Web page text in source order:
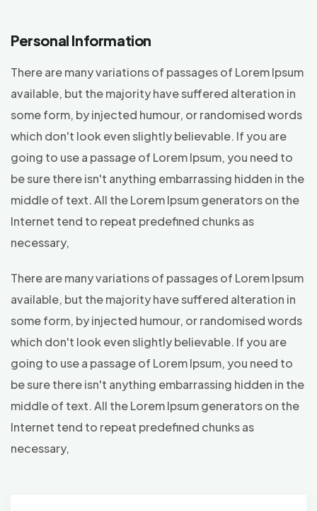
Personal Information
There are many variations of passages of Lorem Ipsum
available, but the majority have suffered alteration in
some form, by injected humour, or randomised words
which don't look even slightly believable. If you are
going to use a passage of Lorem Ipsum, you need to
be sure there isn't anything embarrassing hidden in the
middle of text. All the Lorem Ipsum generators on the
Internet tend to repeat predefined chunks as
necessary,
There are many variations of passages of Lorem Ipsum
available, but the majority have suffered alteration in
some form, by injected humour, or randomised words
which don't look even slightly believable. If you are
going to use a passage of Lorem Ipsum, you need to
be sure there isn't anything embarrassing hidden in the
middle of text. All the Lorem Ipsum generators on the
Internet tend to repeat predefined chunks as
necessary,